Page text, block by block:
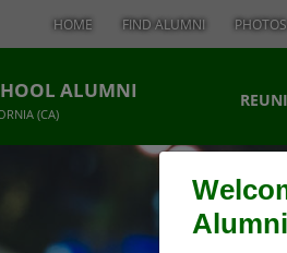
HOME FIND ALUMNI
ALUMNI
(CA)